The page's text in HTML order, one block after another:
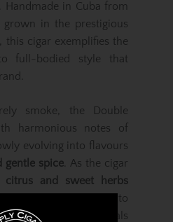
Handmade in Cuba from
grown in the prestigious
this cigar exemplifies the
full-bodied style that
smoke, the Double
harmonious notes of
evolving into flavours
gentle spice . As the cigar
citrus and sweet herbs
and complexity to
profile. Each puff reveals